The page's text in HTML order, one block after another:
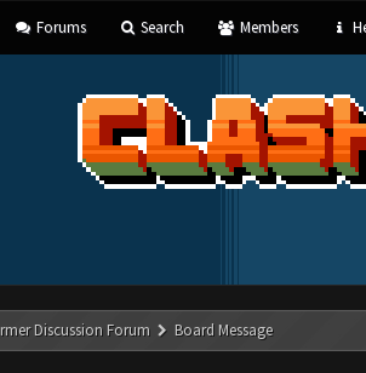
Forums Search Members
Discussion Forum Board Message